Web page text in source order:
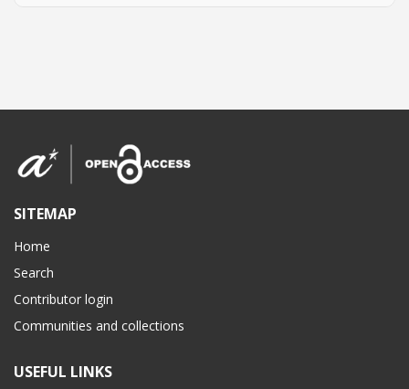
SITEMAP
Home
Search
Contributor login
Communities and collections
USEFUL LINKS